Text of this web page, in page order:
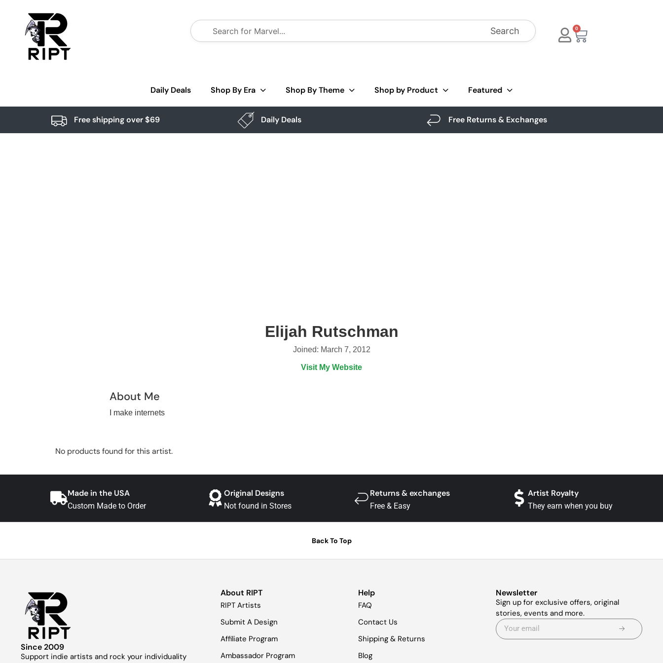
Search 0
Daily Deals Shop By Era Shop By Theme Shop by Product Featured
Free shipping over $69 Daily Deals Free Returns & Exchanges
Elijah Rutschman
Joined: March 7, 2012
Visit My Website
About Me
I make internets
No products found for this artist.
Made in the USA
Custom Made to Order
Original Designs
Not found in Stores
Returns & exchanges
Free & Easy
Artist Royalty
They earn when you buy
Back To Top
Since 2009
Support indie artists and rock your individuality
About RIPT
RIPT Artists
Submit A Design
Affiliate Program
Ambassador Program
Help
FAQ
Contact Us
Shipping & Returns
Blog
Newsletter
Sign up for exclusive offers, original
stories, events and more.